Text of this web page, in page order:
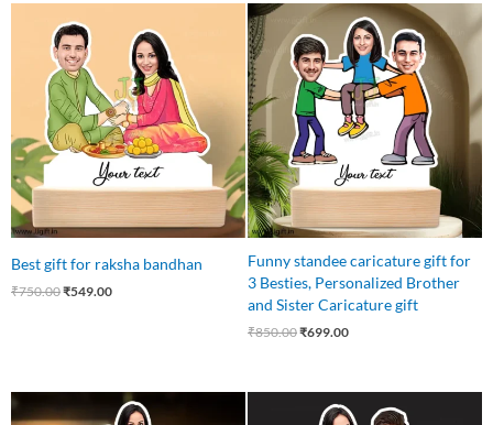
Best gift for raksha bandhan
₹750.00
price
was:
₹750.00.
₹549.00
price
₹549.00.
Funny standee caricature gift for
3 Besties, Personalized Brother
and Sister Caricature gift
₹850.00
Original
was:
₹850.00.
₹699.00
Current
price
is:
₹699.00.
price
Current
price
price
price